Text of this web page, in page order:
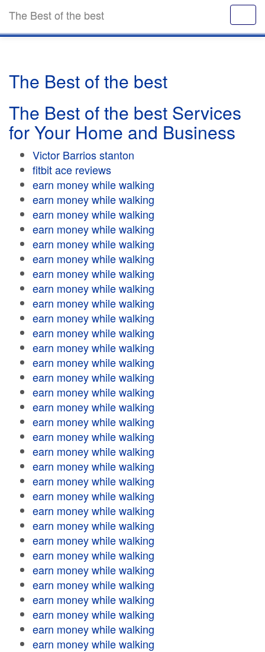
The Best of the best
The Best of the best
The Best of the best Services
for Your Home and Business
Victor Barrios stanton
fitbit ace reviews
earn money while walking
earn money while walking
earn money while walking
earn money while walking
earn money while walking
earn money while walking
earn money while walking
earn money while walking
earn money while walking
earn money while walking
earn money while walking
earn money while walking
earn money while walking
earn money while walking
earn money while walking
earn money while walking
earn money while walking
earn money while walking
earn money while walking
earn money while walking
earn money while walking
earn money while walking
earn money while walking
earn money while walking
earn money while walking
earn money while walking
earn money while walking
earn money while walking
earn money while walking
earn money while walking
earn money while walking
earn money while walking